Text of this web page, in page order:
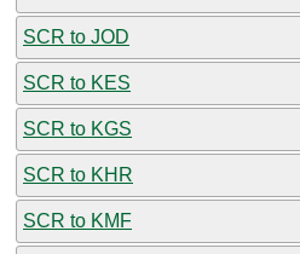
SCR to JOD
SCR to KES
SCR to KGS
SCR to KHR
SCR to KMF